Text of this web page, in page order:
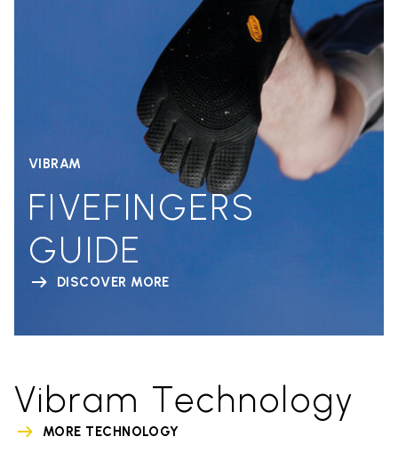
VIBRAM
FIVEFINGERS
GUIDE
DISCOVER MORE
Vibram Technology
MORE TECHNOLOGY